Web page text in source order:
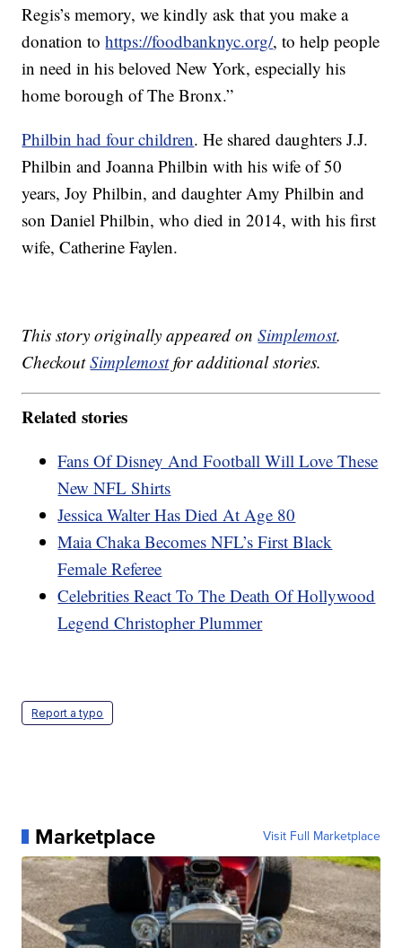
Regis’s memory, we kindly ask that you make a
donation tohttps://foodbanknyc.org/, to help people
in need in his beloved New York, especially his
home borough of The Bronx.”
Philbin had four children. He shared daughters J.J.
Philbin and Joanna Philbin with his wife of 50
years, Joy Philbin, and daughter Amy Philbin and
son Daniel Philbin, who died in 2014, with his first
wife, Catherine Faylen.
This story originally appeared onSimplemost.
CheckoutSimplemostfor additional stories.
Related stories
Fans Of Disney And Football Will Love These
New NFL Shirts
Jessica Walter Has Died At Age 80
Maia Chaka Becomes NFL’s First Black
Female Referee
Celebrities React To The Death Of Hollywood
Legend Christopher Plummer
Report a typo
Marketplace Visit Full Marketplace